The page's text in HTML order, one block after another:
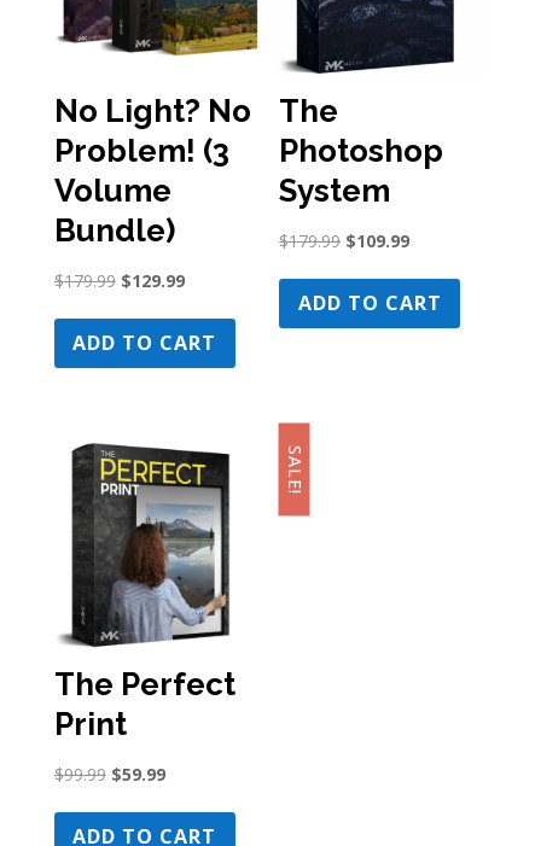
No Light? No
Problem! (3
Volume
Bundle)
$179.99 Original
was:
$179.99.
$129.99Current
is:
$129.99.
ADD TO CART
The
Photoshop
System
$179.99 Original
was:
$179.99.
$109.99Current
is:
$109.99.
ADD TO CART
SALE!
The Perfect
Print
$99.99 Original
was:
$59.99Current
is:
ADD TO CART